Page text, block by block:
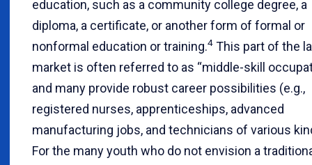
education, such as a community college degree, a
diploma, a certificate, or another form of formal or
nonformal education or training.4 This part of the
market is often referred to as “middle-skill
and many provide robust career possibilities (e.g.,
registered nurses, apprenticeships, advanced
manufacturing jobs, and technicians of various
For the many youth who do not envision a